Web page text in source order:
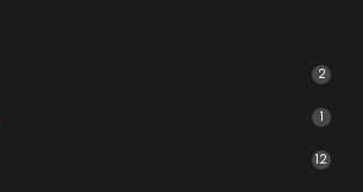
2
1
12